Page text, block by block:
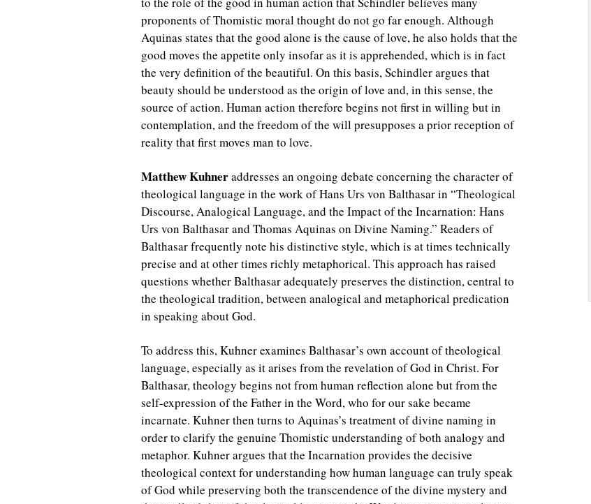
proponents of Thomistic moral thought do not go far enough. Although
Aquinas states that the good alone is the cause of love, he also holds that the
good moves the appetite only insofar as it is apprehended, which is in fact
the very definition of the beautiful. On this basis, Schindler argues that
beauty should be understood as the origin of love and, in this sense, the
source of action. Human action therefore begins not first in willing but in
contemplation, and the freedom of the will presupposes a prior reception of
reality that first moves man to love.
Matthew Kuhneraddresses an ongoing debate concerning the character of
theological language in the work of Hans Urs von Balthasar in “Theological
Discourse, Analogical Language, and the Impact of the Incarnation: Hans
Urs von Balthasar and Thomas Aquinas on Divine Naming.” Readers of
Balthasar frequently note his distinctive style, which is at times technically
precise and at other times richly metaphorical. This approach has raised
questions whether Balthasar adequately preserves the distinction, central to
the theological tradition, between analogical and metaphorical predication
in speaking about God.
To address this, Kuhner examines Balthasar’s own account of theological
language, especially as it arises from the revelation of God in Christ. For
Balthasar, theology begins not from human reflection alone but from the
self-expression of the Father in the Word, who for our sake became
incarnate. Kuhner then turns to Aquinas’s treatment of divine naming in
order to clarify the genuine Thomistic understanding of both analogy and
metaphor. Kuhner argues that the Incarnation provides the decisive
theological context for understanding how human language can truly speak
of God while preserving both the transcendence of the divine mystery and